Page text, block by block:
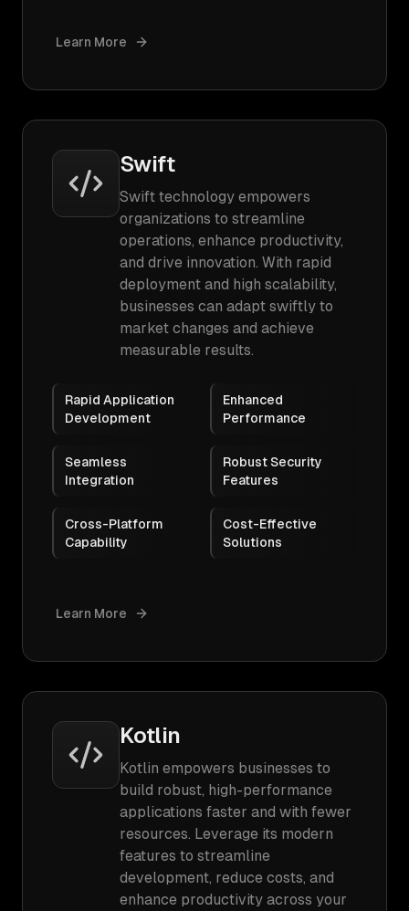
Learn More
Swift
Swift technology empowers
organizations to streamline
operations, enhance productivity,
and drive innovation. With rapid
deployment and high scalability,
businesses can adapt swiftly to
market changes and achieve
measurable results.
Rapid Application
Development
Enhanced
Performance
Seamless
Integration
Robust Security
Features
Cross-Platform
Capability
Cost-Effective
Solutions
Learn More
Kotlin
Kotlin empowers businesses to
build robust, high-performance
applications faster and with fewer
resources. Leverage its modern
features to streamline
development, reduce costs, and
enhance productivity across your